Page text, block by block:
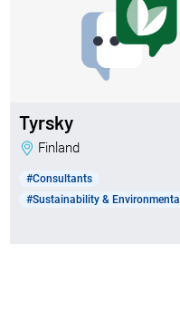
Tyrsky
Finland
#Consultants
#Sustainability & Environmental